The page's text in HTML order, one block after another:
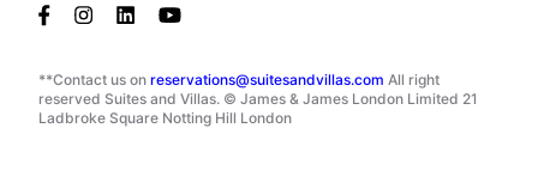
**Contact us on reservations@suitesandvillas.com All right
reserved Suites and Villas. © James & James London Limited 21
Ladbroke Square Notting Hill London